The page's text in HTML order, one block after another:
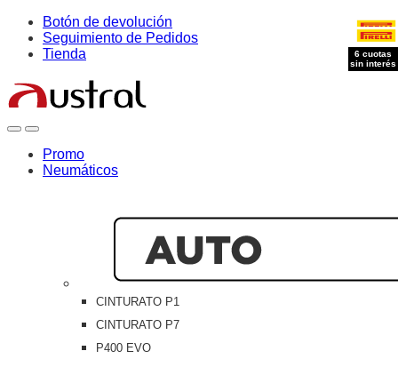
Skip
navigation
Skip
content
Botón de devolución
Seguimiento de Pedidos
Tienda
OpenClose
Promo
Neumáticos
CINTURATO P1
CINTURATO P7
P400 EVO
6 cuotas
sin interés
6 cuotas
sin interés